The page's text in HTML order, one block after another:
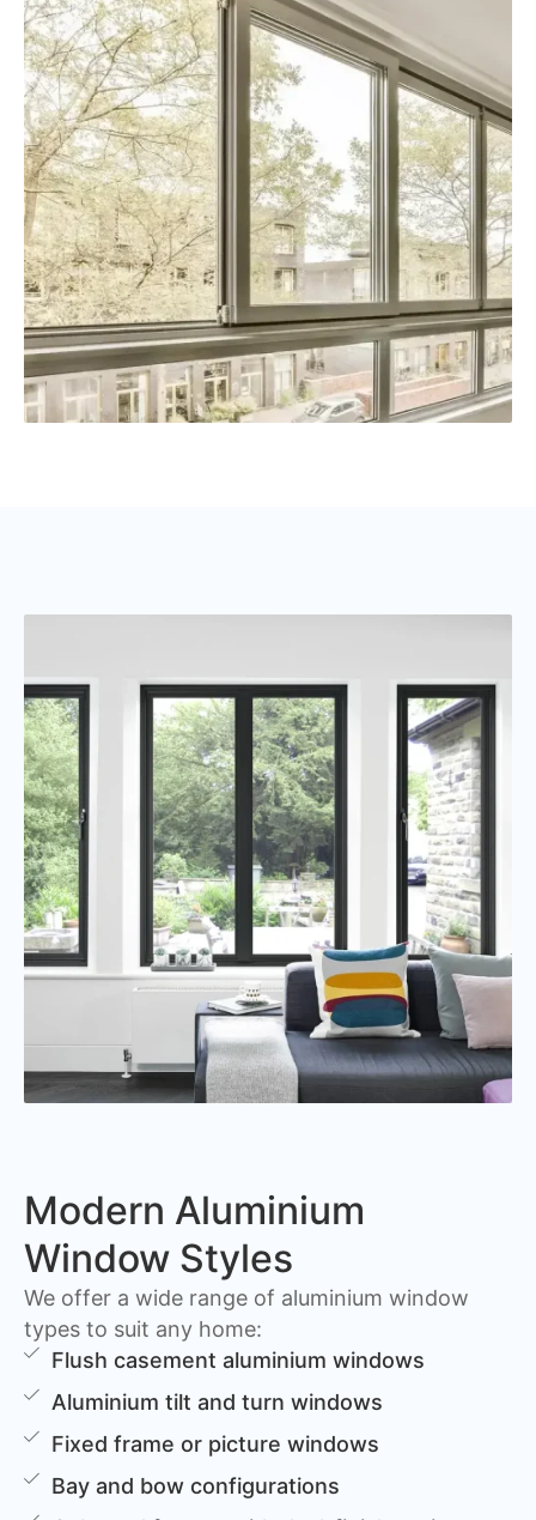
Modern Aluminium
Window Styles
We offer a wide range of aluminium window
types to suit any home:
Flush casement aluminium windows
Aluminium tilt and turn windows
Fixed frame or picture windows
Bay and bow configurations